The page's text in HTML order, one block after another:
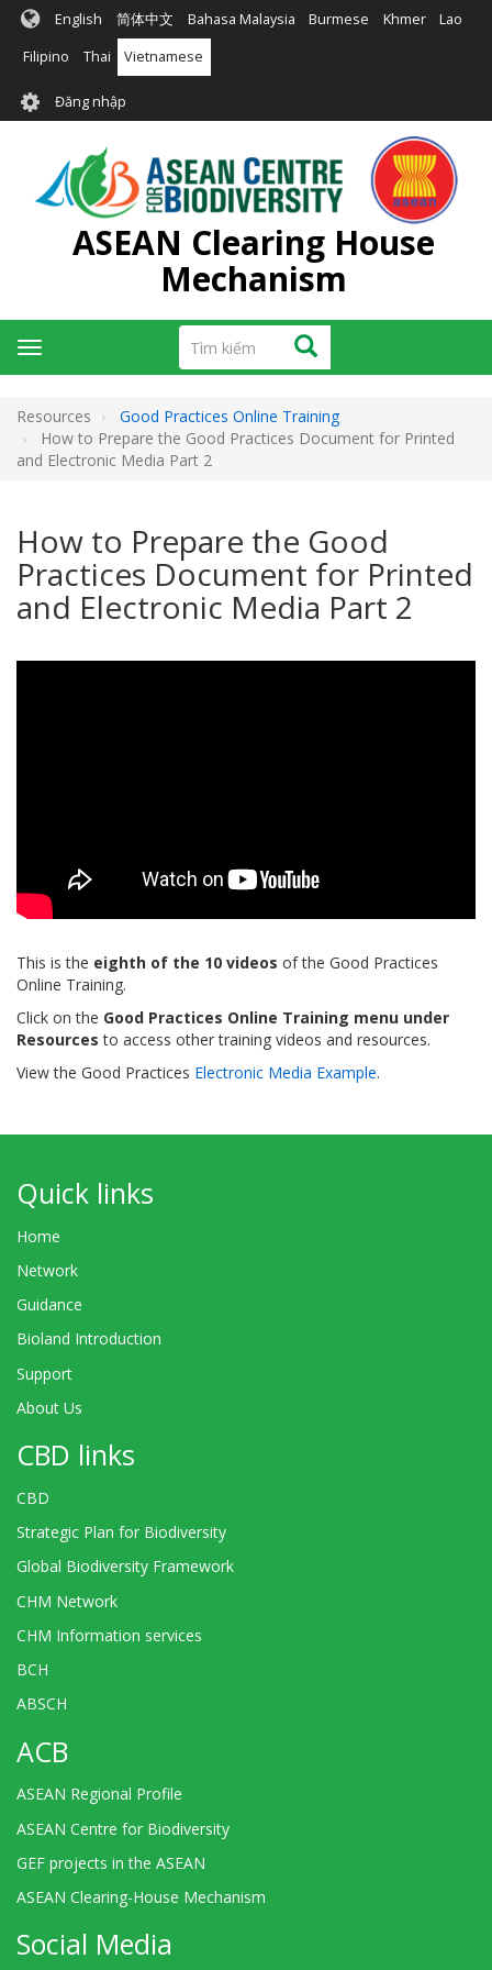
Nhảy
đến
English 简体中文 Bahasa Malaysia Burmese Khmer Lao
Filipino Thai Vietnamese
User
account
menu
Đăng nhập
ASEAN Clearing House
Mechanism
Tìm
kiếm
Tìm kiếm
Toggle
navigation
Resources
Good Practices Online Training
How to Prepare the Good Practices Document for Printed
and Electronic Media Part 2
How to Prepare the Good
Practices Document for Printed
and Electronic Media Part 2
This is the eighth of the 10 videos of the Good Practices
Online Training.
Click on the Good Practices Online Training menu under
Resources to access other training videos and resources.
View the Good Practices Electronic Media Example.
Quick links
Home
Network
Guidance
Bioland Introduction
Support
About Us
CBD links
CBD
Strategic Plan for Biodiversity
Global Biodiversity Framework
CHM Network
CHM Information services
BCH
ABSCH
ACB
ASEAN Regional Profile
ASEAN Centre for Biodiversity
GEF projects in the ASEAN
ASEAN Clearing-House Mechanism
Social Media